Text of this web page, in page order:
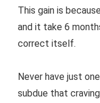
This gain is
and it take 6
correct itself.
Never have just
subdue that